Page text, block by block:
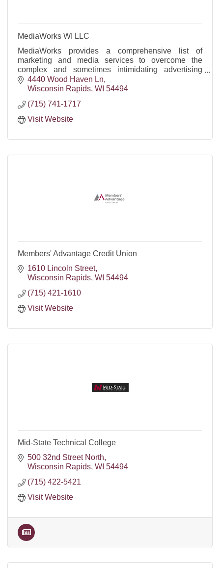
MediaWorks WI LLC
MediaWorks provides a comprehensive list of
marketing and media services to overcome the
complex and sometimes intimidating advertising
marketplace.
4440 Wood Haven Ln
Wisconsin Rapids WI 54494
(715) 741-1717
Visit Website
Members' Advantage Credit Union
1610 Lincoln Street
Wisconsin Rapids WI 54494
(715) 421-1610
Visit Website
Mid-State Technical College
500 32nd Street North
Wisconsin Rapids WI 54494
(715) 422-5421
Visit Website